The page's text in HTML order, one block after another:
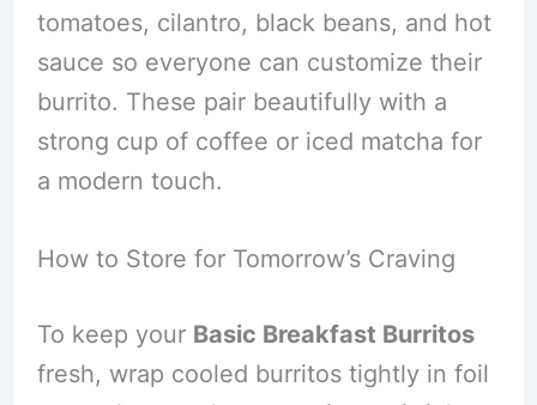
tomatoes, cilantro, black beans, and hot
sauce so everyone can customize their
burrito. These pair beautifully with a
strong cup of coffee or iced matcha for
a modern touch.
How to Store for Tomorrow’s Craving
To keep your Basic Breakfast Burritos
fresh, wrap cooled burritos tightly in foil